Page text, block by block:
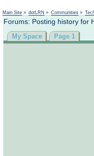
Main Site » dotLRN » Communities »
Forums: Posting history for
My Space Page 1